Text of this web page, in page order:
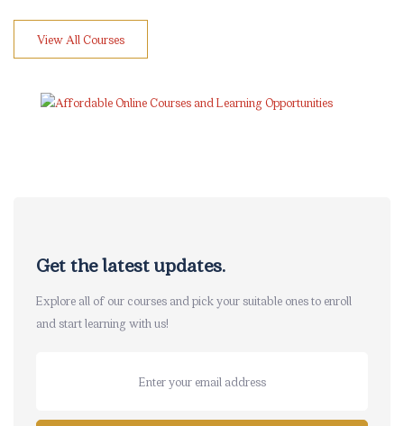
View All Courses
Get the latest updates.
Explore all of our courses and pick your suitable ones to enroll
and start learning with us!